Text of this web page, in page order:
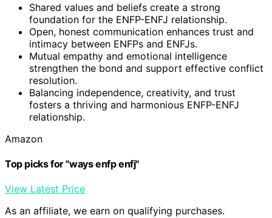
Shared values and beliefs create a strong
foundation for the ENFP-ENFJ relationship.
Open, honest communication enhances trust and
intimacy between ENFPs and ENFJs.
Mutual empathy and emotional intelligence
strengthen the bond and support effective conflict
resolution.
Balancing independence, creativity, and trust
fosters a thriving and harmonious ENFP-ENFJ
relationship.
Amazon
Top picks for "ways enfp enfj"
View Latest Price
As an affiliate, we earn on qualifying purchases.